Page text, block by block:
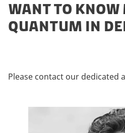
WANT TO KNOW
QUANTUM IN
Please contact our dedicated